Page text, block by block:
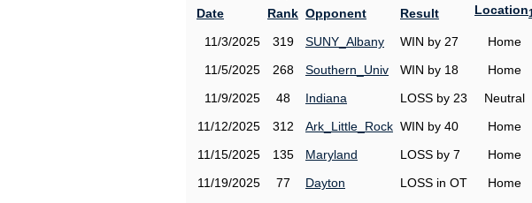
Date
Rank Opponent Result Location
11/3/2025 319 SUNY_Albany WIN by 27 Home
11/5/2025
268 Southern_Univ WIN by 18 Home
11/9/2025
48 Indiana LOSS by 23 Neutral
11/12/2025
312 Ark_Little_Rock WIN by 40 Home
11/15/2025
135 Maryland LOSS by 7 Home
11/19/2025
77 Dayton LOSS in OT Home